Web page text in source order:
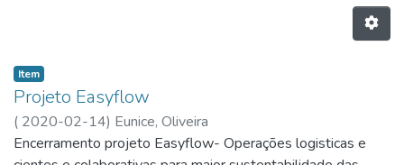
Item
Projeto Easyflow
( 2020-02-14) Eunice, Oliveira
Encerramento projeto Easyflow- Operações logisticas e